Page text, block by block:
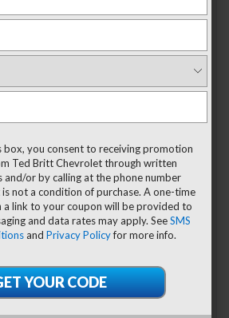
cuisines barely scrape the top of
So, if you want to discover some
around Sterling, VA that serve more
or Japanese grub, here are some
Street in Herndon, Ktown
is the best
Sterling. The dishes all have funky
the menu contains short
of each meal. Dishes that are
include bibimbap, beef bulgogi,
stew.
certainly enjoying a boost in popularity
dishes such as summer rolls and
box, you consent to receiving promotion
Ted Britt Chevrolet through written
and/or by calling at the phone number
not a condition of purchase. A one-time
a link to your coupon will be provided to
and data rates may apply. SeeSMS
andPrivacy Policyfor more info.